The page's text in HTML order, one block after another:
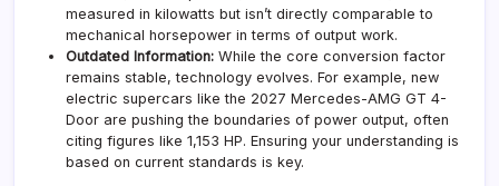
measured in kilowatts but isn’t directly comparable to
mechanical horsepower in terms of output work.
Outdated Information: While the core conversion factor
remains stable, technology evolves. For example, new
electric supercars like the 2027 Mercedes-AMG GT 4-
Door are pushing the boundaries of power output, often
citing figures like 1,153 HP. Ensuring your understanding is
based on current standards is key.